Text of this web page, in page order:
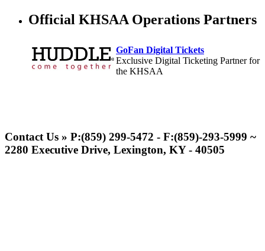
Official KHSAA Operations Partners
GoFan Digital Tickets
Exclusive Digital Ticketing Partner for
the KHSAA
Official Corporate Partner of the
KHSAA
Contact Us » P:(859) 299-5472 - F:(859)-293-5999 ~
2280 Executive Drive, Lexington, KY - 40505